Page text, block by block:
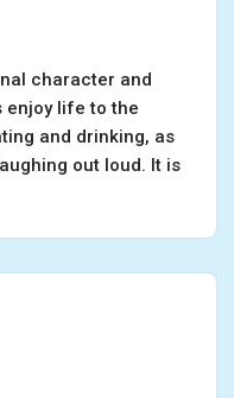
character and
enjoy life to the
and drinking, as
out loud. It is